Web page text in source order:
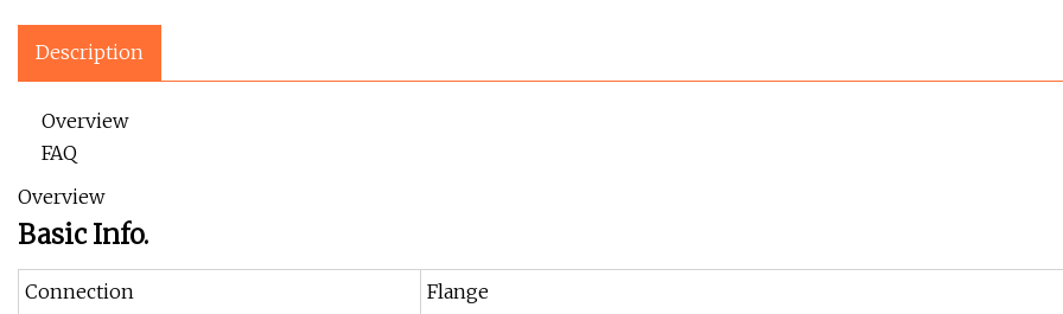
Description
Overview
FAQ
Overview
Basic Info.
Connection
Flange